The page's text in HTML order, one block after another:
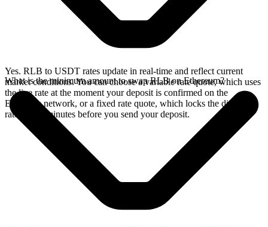
Yes. RLB to USDT rates update in real-time and reflect current
market conditions. You can choose a variable rate quote, which uses
the live rate at the moment your deposit is confirmed on the
Ethereum network, or a fixed rate quote, which locks the displayed
rate for 15 minutes before you send your deposit.
What is the minimum amount to swap RLB on Ethereum?